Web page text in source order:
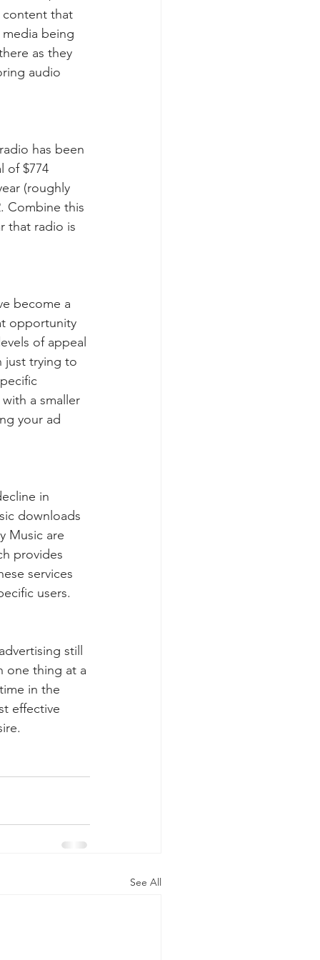
content that
being
as they
audio
has been
of $774
(roughly
Combine this
that radio is
become a
opportunity
of appeal
just trying to
a smaller
your ad
in
downloads
Music are
provides
services
users.
still
one thing at a
in the
effective
See All